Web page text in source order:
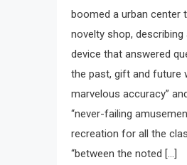
boomed a urban center
novelty shop, describing
device that answered
the past, gift and future
marvelous accuracy”
“never-failing
recreation for all the
“between the noted […]